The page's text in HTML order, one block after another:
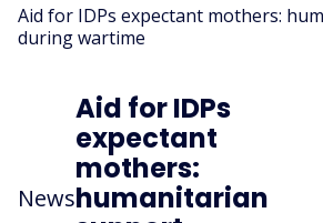
Aid for IDPs expectant mothers:
during wartime
News
Aid for IDPs
expectant
mothers:
humanitarian